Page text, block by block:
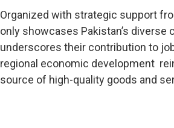
Organized with strategic support
only showcases Pakistan’s
underscores their contribution to
regional economic development
source of high-quality goods and